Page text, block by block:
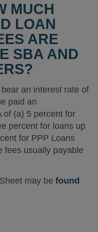
MUCH
LOAN
ARE
SBA AND
an interest rate of
paid an
of (a) 5 percent for
percent for loans up
for PPP Loans
fees usually payable
may be found